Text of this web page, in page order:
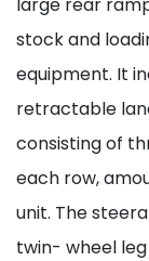
stock and
equipment. It
retractable
consisting of
each row,
unit. The
twin- wheel